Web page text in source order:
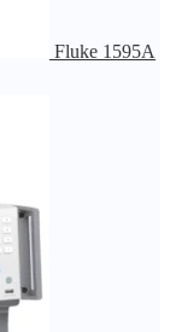
Fluke 1595A